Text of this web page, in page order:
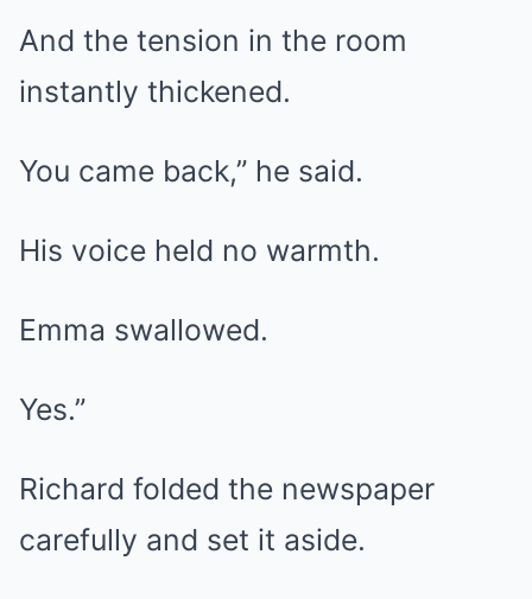
And the tension in the room
instantly thickened.
You came back,” he said.
His voice held no warmth.
Emma swallowed.
Yes.”
Richard folded the newspaper
carefully and set it aside.